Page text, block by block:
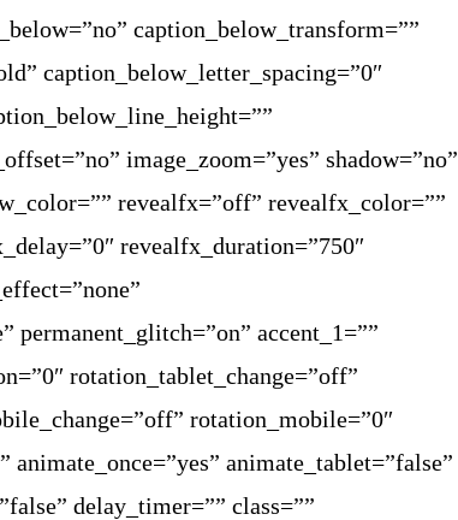
caption_below_transform=””
caption_below_letter_spacing=”0″
image_zoom=”yes” shadow=”no”
revealfx=”off” revealfx_color=””
revealfx_duration=”750″
permanent_glitch=”on” accent_1=””
rotation_tablet_change=”off”
rotation_mobile=”0″
animate_tablet=”false”
delay_timer=”” class=””